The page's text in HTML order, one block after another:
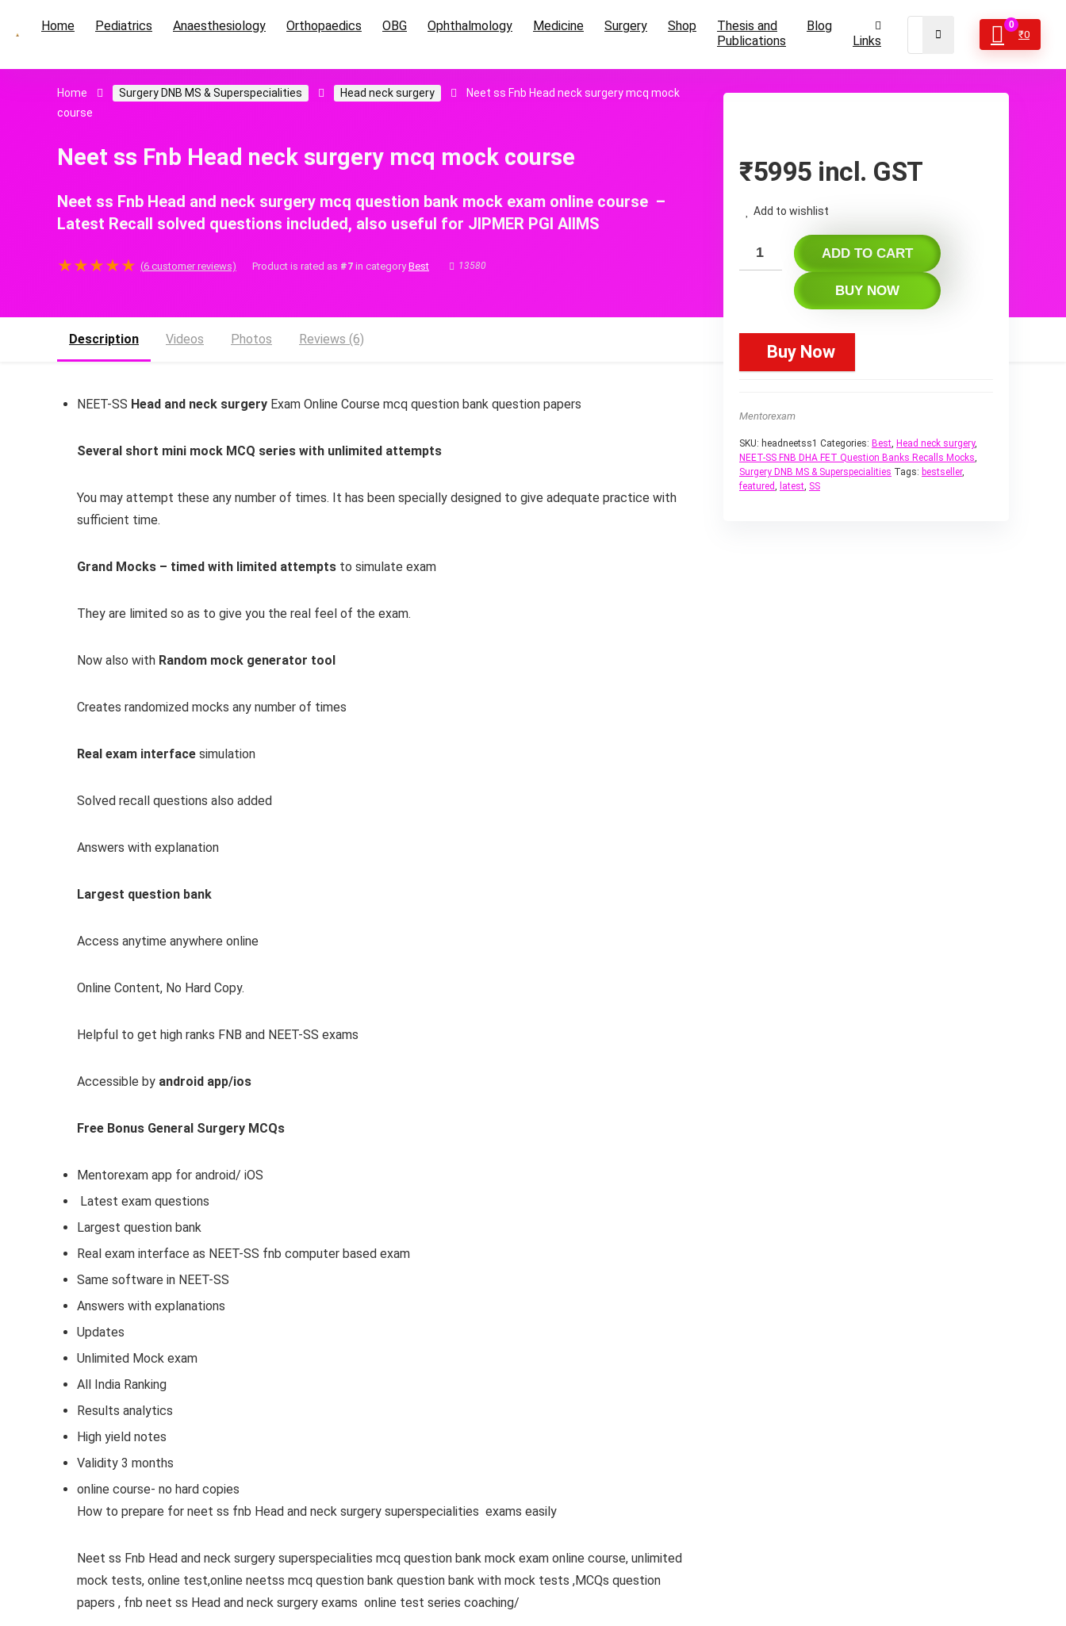
Home Pediatrics Anaesthesiology Orthopaedics OBG Ophthalmology Medicine Surgery Shop
Thesis and
Publications
Blog
Links
0
₹0
Home Surgery DNB MS & Superspecialities Head neck surgery
Neet ss Fnb Head neck surgery mcq mock
course
Neet ss Fnb Head neck surgery mcq mock course ₹5995 incl. GST
Add to wishlist
ADD TO CART
BUY NOW
Buy Now
Mentorexam
SKU: headneetss1 Categories: Best, Head neck surgery,
NEET-SS FNB DHA FET Question Banks Recalls Mocks,
Surgery DNB MS & Superspecialities Tags: bestseller,
featured, latest, SS
Neet ss Fnb Head and neck surgery mcq question bank mock exam online course –
Latest Recall solved questions included, also useful for JIPMER PGI AIIMS
★★★★★ (6 customer reviews) Product is rated as #7 in categoryBest 13580
Description Videos Photos Reviews (6)
NEET-SS Head and neck surgery Exam Online Course mcq question bank question papers
Several short mini mock MCQ series with unlimited attempts
You may attempt these any number of times. It has been specially designed to give adequate practice with
sufficient time.
Grand Mocks – timed with limited attempts to simulate exam
They are limited so as to give you the real feel of the exam.
Now also with Random mock generator tool
Creates randomized mocks any number of times
Real exam interface simulation
Solved recall questions also added
Answers with explanation
Largest question bank
Access anytime anywhere online
Online Content, No Hard Copy.
Helpful to get high ranks FNB and NEET-SS exams
Accessible by android app/ios
Free Bonus General Surgery MCQs
Mentorexam app for android/ iOS
Latest exam questions
Largest question bank
Real exam interface as NEET-SS fnb computer based exam
Same software in NEET-SS
Answers with explanations
Updates
Unlimited Mock exam
All India Ranking
Results analytics
High yield notes
Validity 3 months
online course- no hard copies
How to prepare for neet ss fnb Head and neck surgery superspecialities exams easily
Neet ss Fnb Head and neck surgery superspecialities mcq question bank mock exam online course, unlimited
mock tests, online test,online neetss mcq question bank question bank with mock tests ,MCQs question
papers , fnb neet ss Head and neck surgery exams online test series coaching/